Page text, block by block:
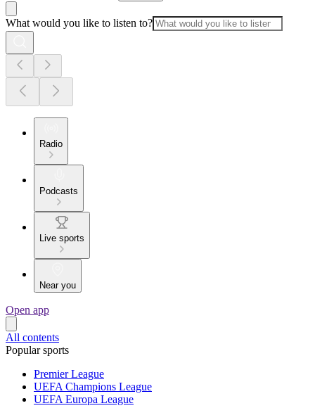
What would you like to listen to?
Radio
Podcasts
Live sports
Near you
Open app
All contents
Popular sports
Premier League
UEFA Champions League
UEFA Europa League